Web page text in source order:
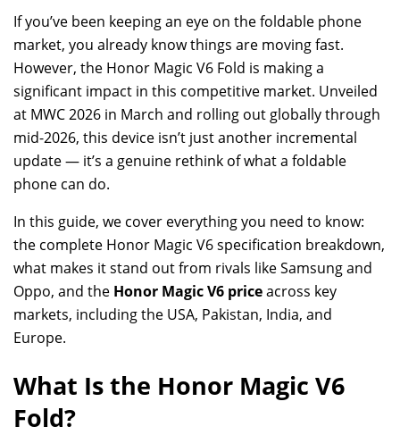
If you’ve been keeping an eye on the foldable phone
market, you already know things are moving fast.
However, the Honor Magic V6 Fold is making a
significant impact in this competitive market. Unveiled
at MWC 2026 in March and rolling out globally through
mid-2026, this device isn’t just another incremental
update — it’s a genuine rethink of what a foldable
phone can do.
In this guide, we cover everything you need to know:
the complete Honor Magic V6 specification breakdown,
what makes it stand out from rivals like Samsung and
Oppo, and the Honor Magic V6 priceacross key
markets, including the USA, Pakistan, India, and
Europe.
What Is the Honor Magic V6
Fold?